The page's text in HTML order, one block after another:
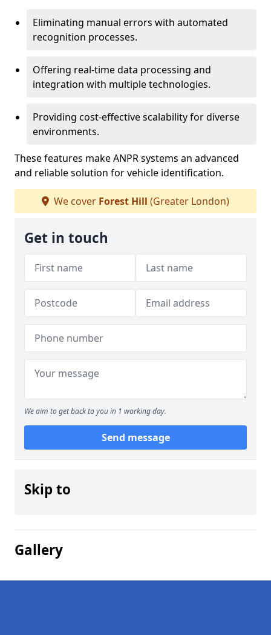
Eliminating manual errors with automated
recognition processes.
Offering real-time data processing and
integration with multiple technologies.
Providing cost-effective scalability for diverse
environments.
These features make ANPR systems an advanced
and reliable solution for vehicle identification.
We cover Forest Hill (Greater London)
Get in touch
We aim to get back to you in 1 working day.
Send message
Skip to
Gallery